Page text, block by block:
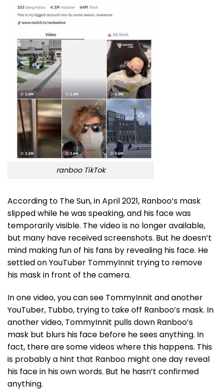
ranboo TikTok
According to The Sun, in April 2021, Ranboo’s mask
slipped while he was speaking, and his face was
temporarily visible. The video is no longer available,
but many have received screenshots. But he doesn’t
mind making fun of his fans by revealing his face. He
settled on YouTuber TommyInnit trying to remove
his mask in front of the camera.
In one video, you can see TommyInnit and another
YouTuber, Tubbo, trying to take off Ranboo’s mask. In
another video, TommyInnit pulls down Ranboo’s
mask but blurs his face before he sees anything. In
fact, there are some videos where this happens. This
is probably a hint that Ranboo might one day reveal
his face in his own words. But he hasn’t confirmed
anything.